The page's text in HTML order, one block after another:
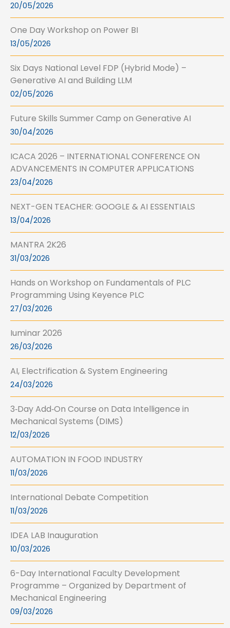
20/05/2026
One Day Workshop on Power BI
13/05/2026
Six Days National Level FDP (Hybrid Mode) –
Generative AI and Building LLM
02/05/2026
Future Skills Summer Camp on Generative AI
30/04/2026
ICACA 2026 – INTERNATIONAL CONFERENCE ON
ADVANCEMENTS IN COMPUTER APPLICATIONS
23/04/2026
NEXT-GEN TEACHER: GOOGLE & AI ESSENTIALS
13/04/2026
MANTRA 2K26
31/03/2026
Hands on Workshop on Fundamentals of PLC
Programming Using Keyence PLC
27/03/2026
Iuminar 2026
26/03/2026
AI, Electrification & System Engineering
24/03/2026
3‑Day Add‑On Course on Data Intelligence in
Mechanical Systems (DIMS)
12/03/2026
AUTOMATION IN FOOD INDUSTRY
11/03/2026
International Debate Competition
11/03/2026
IDEA LAB Inauguration
10/03/2026
6-Day International Faculty Development
Programme – Organized by Department of
Mechanical Engineering
09/03/2026